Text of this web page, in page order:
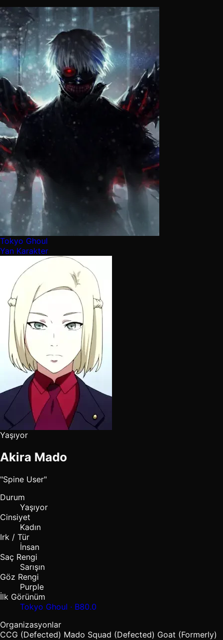
Tokyo Ghoul
Yan Karakter
Yaşıyor
Akira Mado
"Spine User"
Durum
Yaşıyor
Cinsiyet
Kadın
Irk / Tür
İnsan
Saç Rengi
Sarışın
Göz Rengi
Purple
İlk Görünüm
Tokyo Ghoul · B80.0
Organizasyonlar
CCG (Defected) Mado Squad (Defected) Goat (Formerly)